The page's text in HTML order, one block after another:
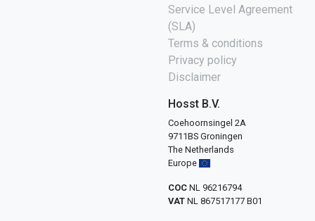
Service Level Agreement
(SLA)
Terms & conditions
Privacy policy
Disclaimer
Hosst B.V.
Coehoornsingel 2A
9711BS Groningen
The Netherlands
Europe
COC NL 96216794
VAT NL 867517177 B01